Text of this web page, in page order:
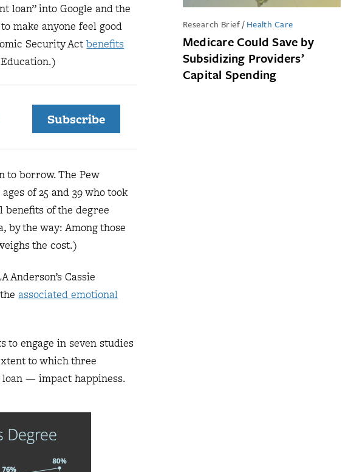
loan” into Google and the
make anyone feel good
Security Actbenefits
Subscribe
to borrow. The Pew
of 25 and 39 who took
benefits of the degree
by the way: Among those
the cost.)
Anderson’s Cassie
theassociated emotional
engage in seven studies
to which three
— impact happiness.
Research Brief/Health Care
Medicare Could Save by
Subsidizing Providers’
Capital Spending